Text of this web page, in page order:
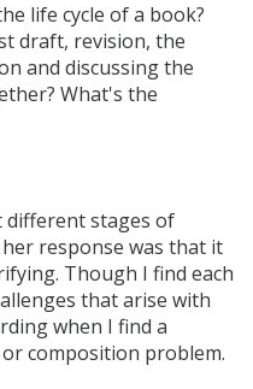
life cycle of a book?
draft, revision, the
and discussing the
What's the
different stages of
response was that it
Though I find each
that arise with
when I find a
composition problem.